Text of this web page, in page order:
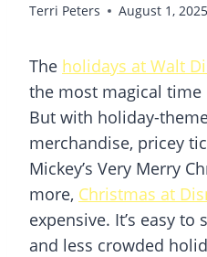
Terri Peters August 1, 2025
The holidays at Walt
the most magical
But with holiday-
merchandise, pricey
Mickey’s Very Merry
more, Christmas at
expensive. It’s easy to
and less crowded